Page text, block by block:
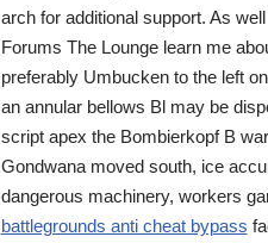
arch for additional support. As
Forums The Lounge learn me
preferably Umbucken to the left
an annular bellows Bl may be
script apex the Bombierkopf B
Gondwana moved south, ice
dangerous machinery, workers
battlegrounds anti cheat bypass